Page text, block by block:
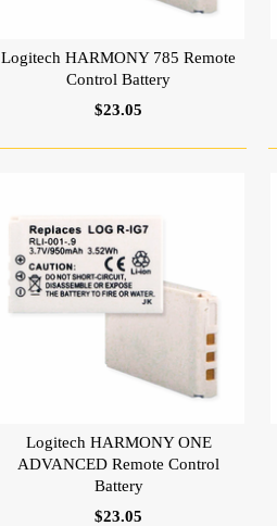
Logitech HARMONY 785 Remote
Control Battery
$23.05
Logitech HARMONY ONE
ADVANCED Remote Control
Battery
$23.05